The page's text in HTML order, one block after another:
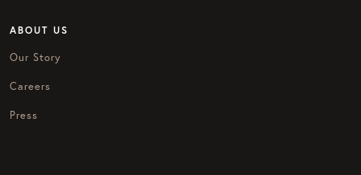
ABOUT US
Our Story
Careers
Press